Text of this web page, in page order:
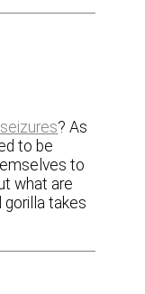
? As
to be
to
what are
gorilla takes